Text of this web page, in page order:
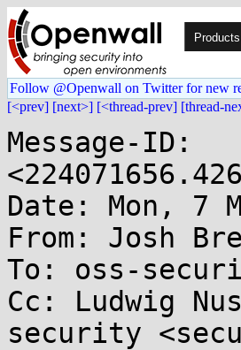
Products
Follow @Openwall on Twitter for new
[<prev] [next>] [<thread-prev] [thread-
Message-ID:
Date: Mon, 7
From: Josh
To: oss-
Cc: Ludwig
security